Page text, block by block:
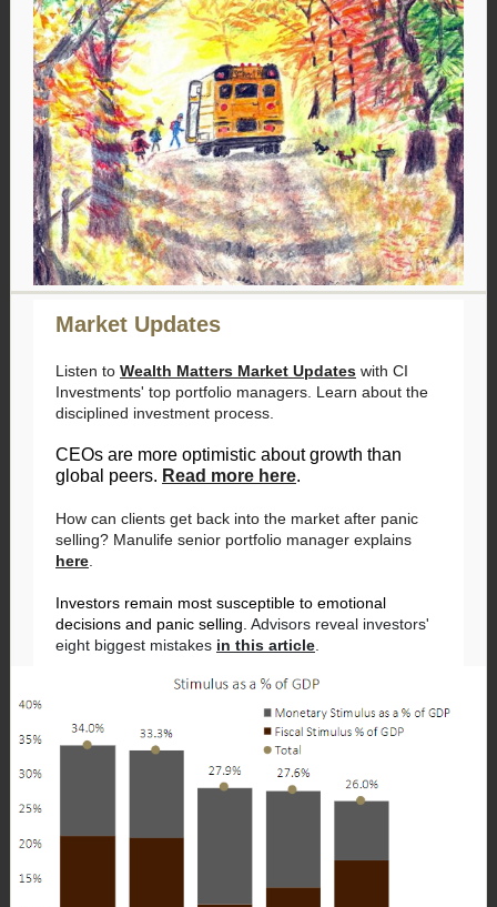
Market Updates
Listen to Wealth Matters Market Updates with CI
Investments' top portfolio managers. Learn about the
disciplined investment process.
CEOs are more optimistic about growth than
global peers. Read more here.
How can clients get back into the market after panic
selling? Manulife senior portfolio manager explains
here
Investors remain most susceptible to emotional
decisions and panic selling. Advisors reveal investors'
eight biggest mistakes in this article